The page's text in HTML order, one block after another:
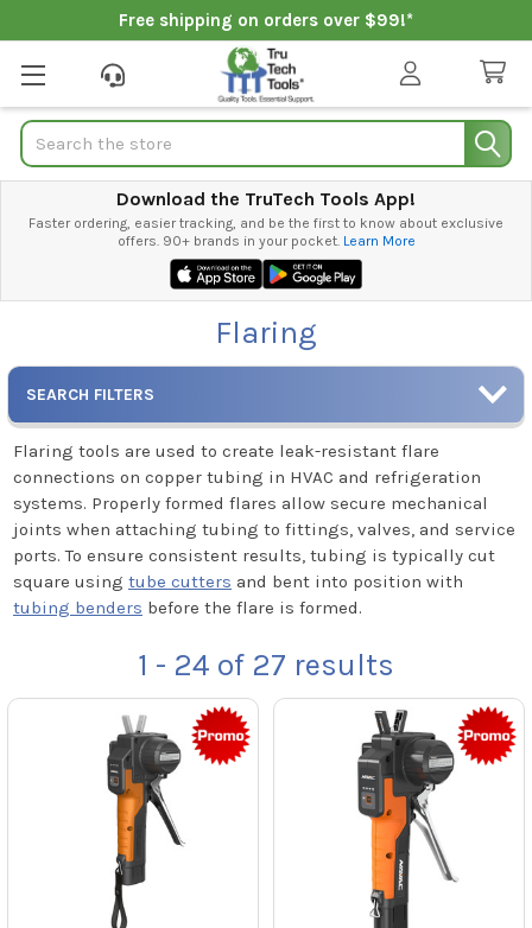
Free shipping on orders over $99!*
Search
Download the TruTech Tools App!
Faster ordering, easier tracking, and be the first to know about exclusive
offers. 90+ brands in your pocket. Learn More
Flaring
SEARCH FILTERS
Flaring tools are used to create leak-resistant flare
connections on copper tubing in HVAC and refrigeration
systems. Properly formed flares allow secure mechanical
joints when attaching tubing to fittings, valves, and service
ports. To ensure consistent results, tubing is typically cut
square using tube cutters and bent into position with
tubing benders before the flare is formed.
1 - 24 of 27 results